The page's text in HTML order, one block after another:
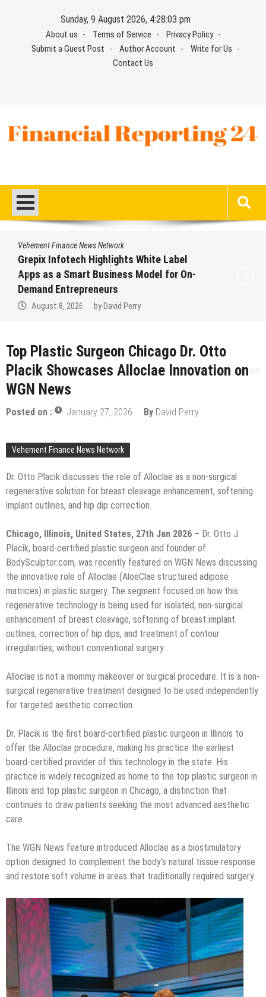
Sunday, 9 August 2026, 4:28:04 pm
About us Terms of Service
Privacy Policy
Submit a Guest Post
Author Account
Write for Us
Contact Us
Vehement Finance News Network
AI Expert Amol Walvekar Builds First-
Ever RAG-Powered, Custom AI for
Finance Processes
August 7, 2026 by David Perry
Top Plastic Surgeon Chicago Dr. Otto
Placik Showcases Alloclae Innovation on
WGN News
Posted on : January 27, 2026 By David Perry
Vehement Finance News Network
Dr. Otto Placik discusses the role of Alloclae as a non-surgical
regenerative solution for breast cleavage enhancement, softening
implant outlines, and hip dip correction.
Chicago, Illinois, United States, 27th Jan 2026 – Dr. Otto J.
Placik, board-certified plastic surgeon and founder of
BodySculptor.com, was recently featured on WGN News discussing
the innovative role of Alloclae (AloeClae structured adipose
matrices) in plastic surgery. The segment focused on how this
regenerative technology is being used for isolated, non-surgical
enhancement of breast cleavage, softening of breast implant
outlines, correction of hip dips, and treatment of contour
irregularities, without conventional surgery.
Alloclae is not a mommy makeover or surgical procedure. It is a non-
surgical regenerative treatment designed to be used independently
for targeted aesthetic correction.
Dr. Placik is the first board-certified plastic surgeon in Illinois to
offer the Alloclae procedure, making his practice the earliest
board-certified provider of this technology in the state. His
practice is widely recognized as home to the top plastic surgeon in
Illinois and top plastic surgeon in Chicago, a distinction that
continues to draw patients seeking the most advanced aesthetic
care.
The WGN News feature introduced Alloclae as a biostimulatory
option designed to complement the body’s natural tissue response
and restore soft volume in areas that traditionally required surgery.